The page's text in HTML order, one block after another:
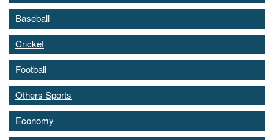
Baseball
Cricket
Football
Others Sports
Economy